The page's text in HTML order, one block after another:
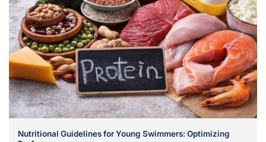
Nutritional Guidelines for Young Swimmers: Optimizing